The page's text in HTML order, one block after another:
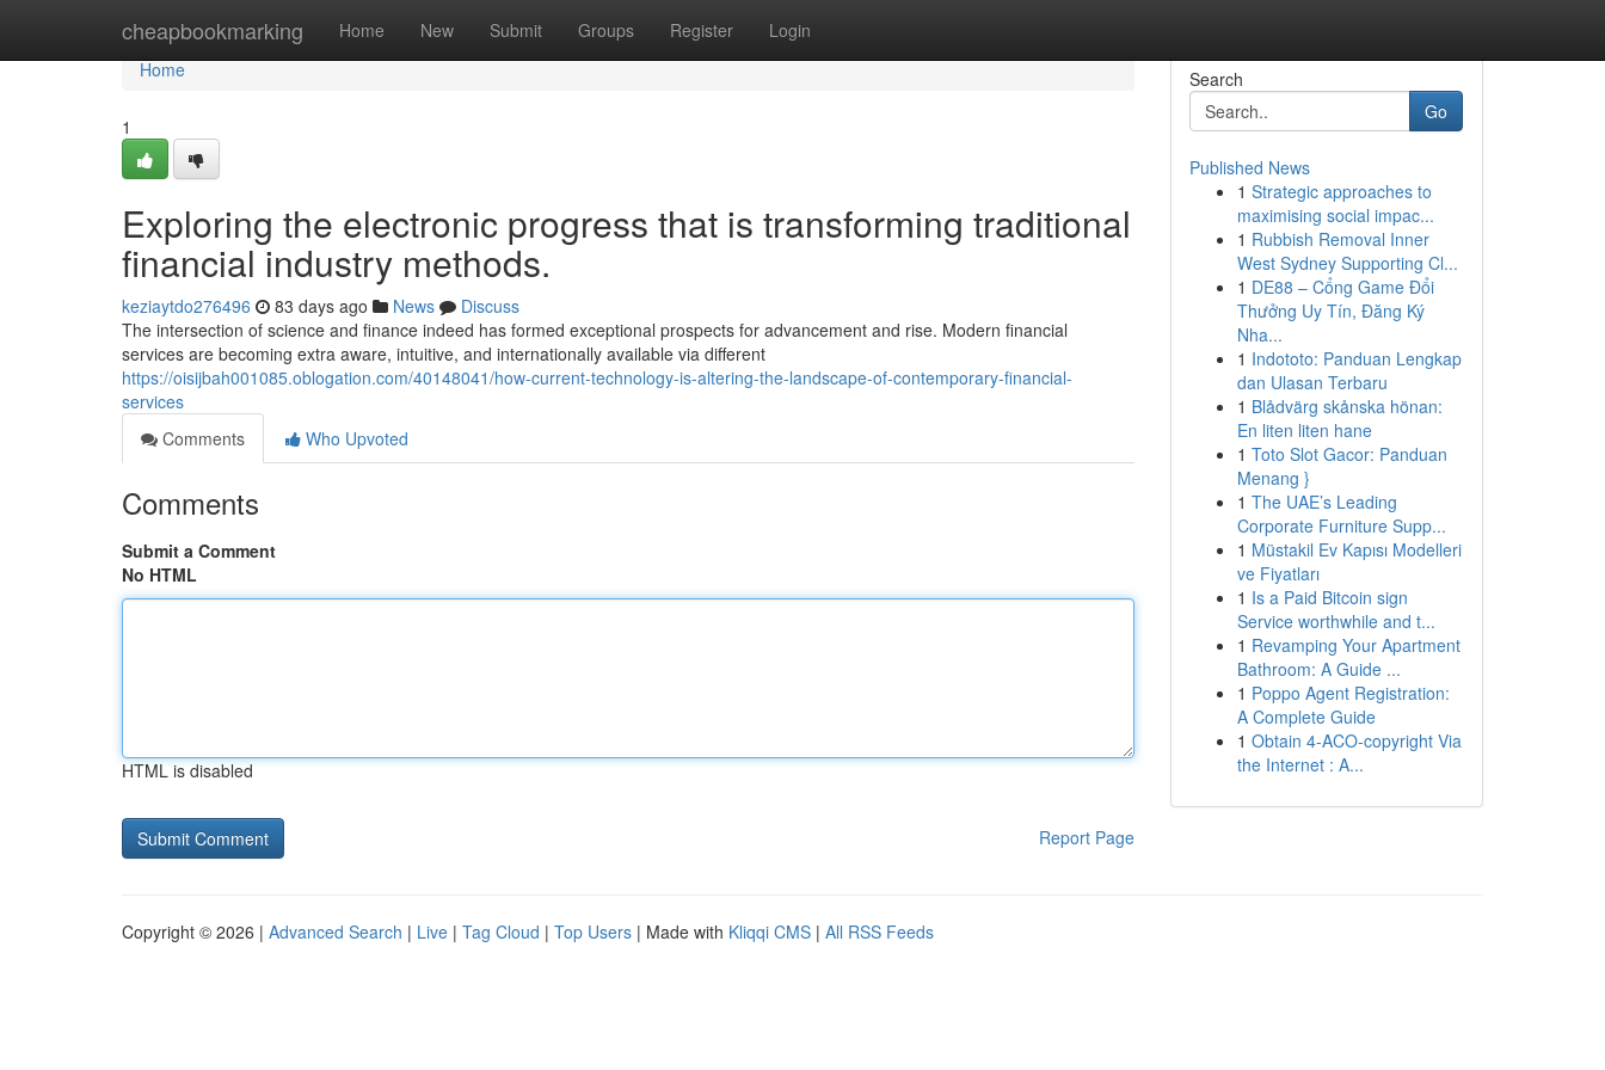
cheapbookmarking Home New Submit Groups Register Login
Home
Home
1
Exploring the electronic progress that is transforming traditional
financial industry methods.
keziaytdo276496 83 days ago News
Discuss
The intersection of science and finance indeed has formed exceptional prospects for advancement and rise. Modern financial
services are becoming extra aware, intuitive, and internationally available via different
https://oisijbah001085.oblogation.com/40148041/how-current-technology-is-altering-the-landscape-of-contemporary-financial-
services
Comments
Who Upvoted
Comments
Submit a Comment
No HTML
HTML is disabled
Report Page
Search
Go
Published News
1 Strategic approaches to
maximising social impac...
1 Rubbish Removal Inner
West Sydney Supporting Cl...
1 DE88 – Cổng Game Đổi
Thưởng Uy Tín, Đăng Ký
Nha...
1 Indototo: Panduan Lengkap
dan Ulasan Terbaru
1 Blådvärg skånska hönan:
En liten liten hane
1 Toto Slot Gacor: Panduan
Menang }
1 The UAE’s Leading
Corporate Furniture Supp...
1 Müstakil Ev Kapısı Modelleri
ve Fiyatları
1 Is a Paid Bitcoin sign
Service worthwhile and t...
1 Revamping Your Apartment
Bathroom: A Guide ...
1 Poppo Agent Registration:
A Complete Guide
1 Obtain 4-ACO-copyright Via
the Internet : A...
Copyright © 2026 | Advanced Search | Live | Tag Cloud | Top Users | Made with Kliqqi CMS | All RSS Feeds